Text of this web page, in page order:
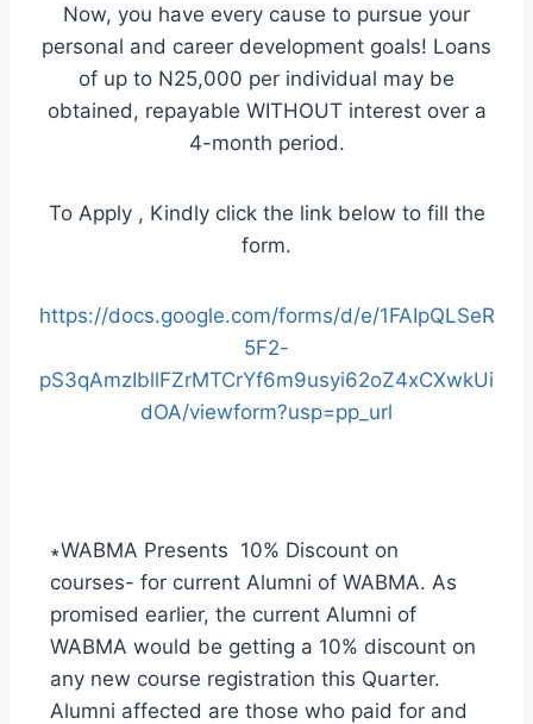
Now, you have every cause to pursue your
personal and career development goals! Loans
of up to N25,000 per individual may be
obtained, repayable WITHOUT interest over a
4-month period.
To Apply , Kindly click the link below to fill the
form.
https://docs.google.com/forms/d/e/1FAIpQLSeR
5F2-
pS3qAmzIbllFZrMTCrYf6m9usyi62oZ4xCXwkUi
dOA/viewform?usp=pp_url
∗WABMA Presents 10% Discount on
courses- for current Alumni of WABMA. As
promised earlier, the current Alumni of
WABMA would be getting a 10% discount on
any new course registration this Quarter.
Alumni affected are those who paid for and